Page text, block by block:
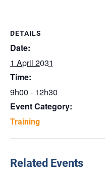
DETAILS
Date:
1 April 2031
Time:
9h00 - 12h30
Event Category:
Training
Related Events